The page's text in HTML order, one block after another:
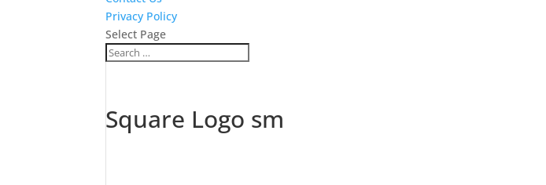
Privacy Policy
Select Page
Square Logo sm